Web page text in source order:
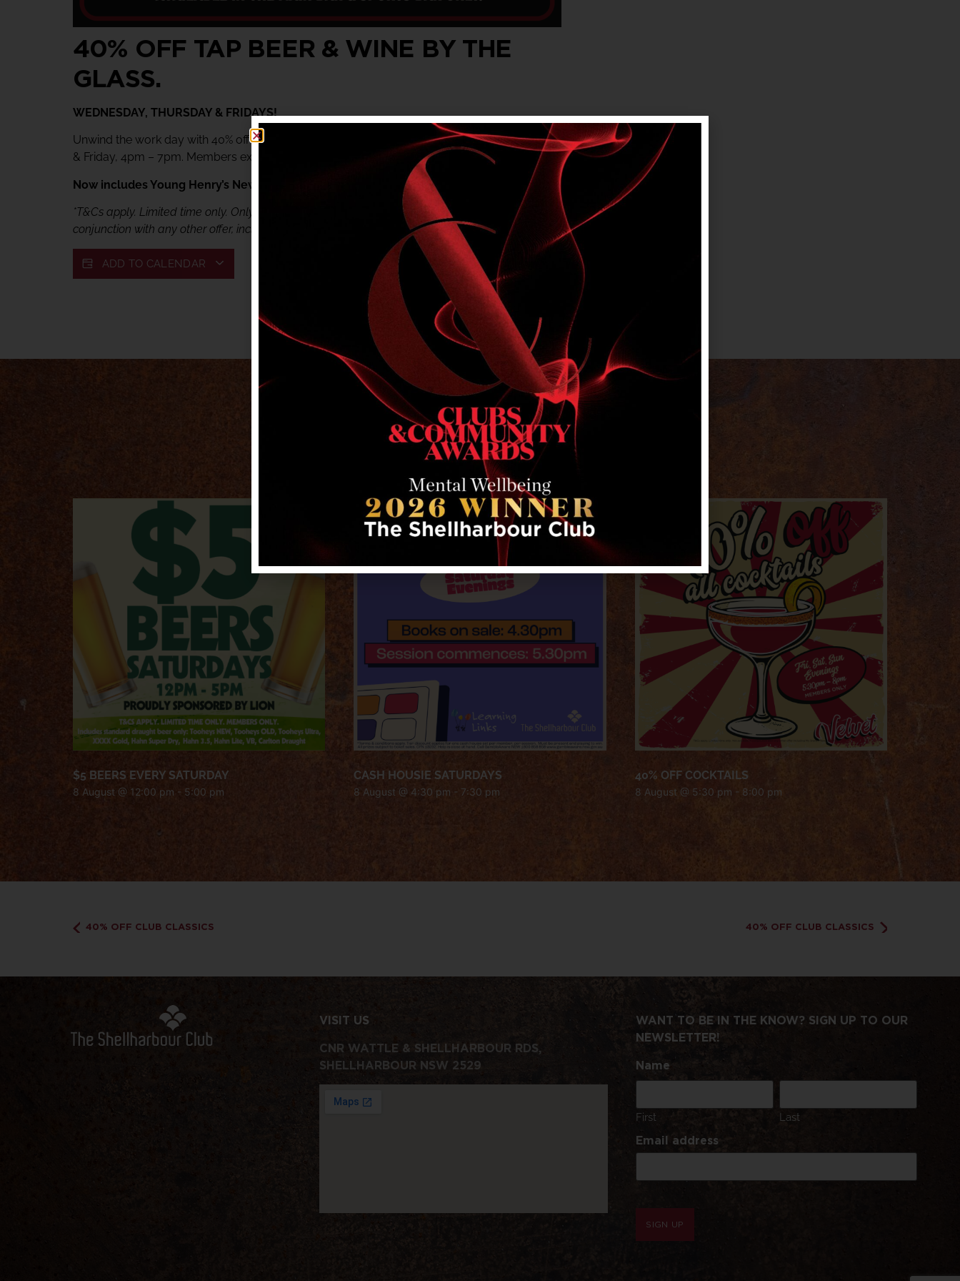
40% OFF TAP BEER & WINE BY THE
GLASS.
WEDNESDAY, THURSDAY & FRIDAYS!
Unwind the work day with 40% off tap beer & wine by the glass, every Wednesday, Thursday
& Friday, 4pm – 7pm. Members exclusive offer.
Now includes Young Henry’s Newtowner. Just $5.40 for members.
*T&Cs apply. Limited time only. Only available from Main Bar & Sports Bar. Not available in
conjunction with any other offer, including My Shelly’s Rewards offers. Please drink responsibly.
ADD TO CALENDAR
RELATED EVENTS
$5 BEERS EVERY SATURDAY
8 August @ 12:00 pm - 5:00 pm
CASH HOUSIE SATURDAYS
8 August @ 4:30 pm - 7:30 pm
40% OFF COCKTAILS
8 August @ 5:30 pm - 8:00 pm
40% OFF CLUB CLASSICS 40% OFF CLUB CLASSICS
VISIT US
CNR WATTLE & SHELLHARBOUR RDS,
SHELLHARBOUR NSW 2529
WANT TO BE IN THE KNOW? SIGN UP TO OUR
NEWSLETTER!
Name
First Last
Email address